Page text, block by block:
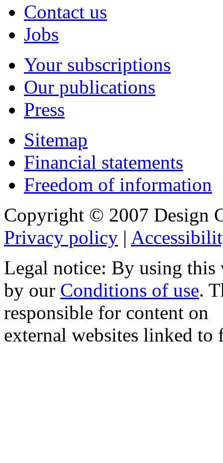
Contact us
Jobs
Your subscriptions
Our publications
Press
Sitemap
Financial statements
Freedom of information
Copyright © 2007 Design
Privacy policy |
Legal notice: By using this
by our Conditions of use.
responsible for content on
external websites linked to